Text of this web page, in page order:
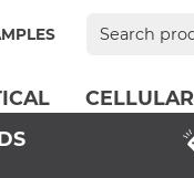
Search
CELLULAR